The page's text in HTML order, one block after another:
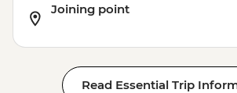
Joining point
Read Essential Trip